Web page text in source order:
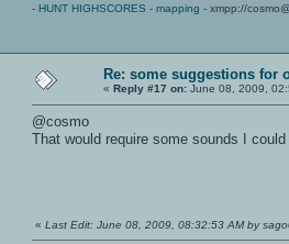
- HUNT HIGHSCORES - mapping - xmpp://
Re: some suggestions for
« Reply #17 on: June 08, 2009,
@cosmo
That would require some sounds I could
« Last Edit: June 08, 2009, 08:32:53 AM by